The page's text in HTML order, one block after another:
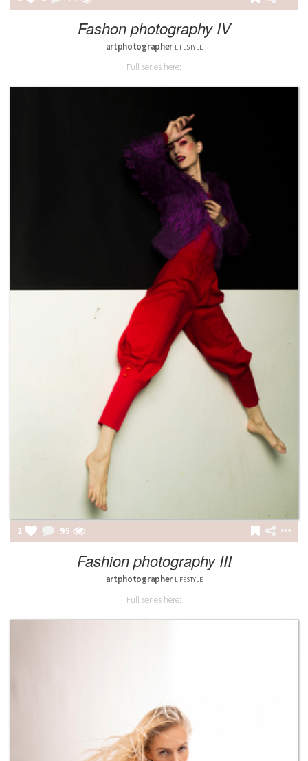
Fashon photography IV
artphotographer LIFESTYLE
Full series here:
2 95
Fashion photography III
artphotographer LIFESTYLE
Full series here: